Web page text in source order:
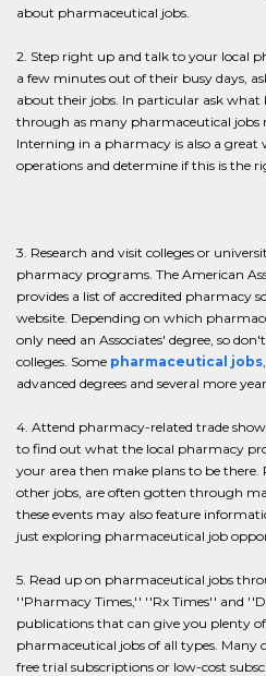
about pharmaceutical jobs.
2. Step right up and talk to your local
a few minutes out of their busy days,
about their jobs. In particular ask
through as many pharmaceutical jobs
Interning in a pharmacy is also a great
operations and determine if this is the
3. Research and visit colleges or
pharmacy programs. The American
provides a list of accredited pharmacy
website. Depending on which
only need an Associates' degree, so
colleges. Some pharmaceutical jobs
advanced degrees and several more
4. Attend pharmacy-related trade
to find out what the local pharmacy
your area then make plans to be there.
other jobs, are often gotten through
these events may also feature
just exploring pharmaceutical job
5. Read up on pharmaceutical jobs
''Pharmacy Times,'' ''Rx Times'' and
publications that can give you plenty
pharmaceutical jobs of all types. Many
free trial subscriptions or low-cost